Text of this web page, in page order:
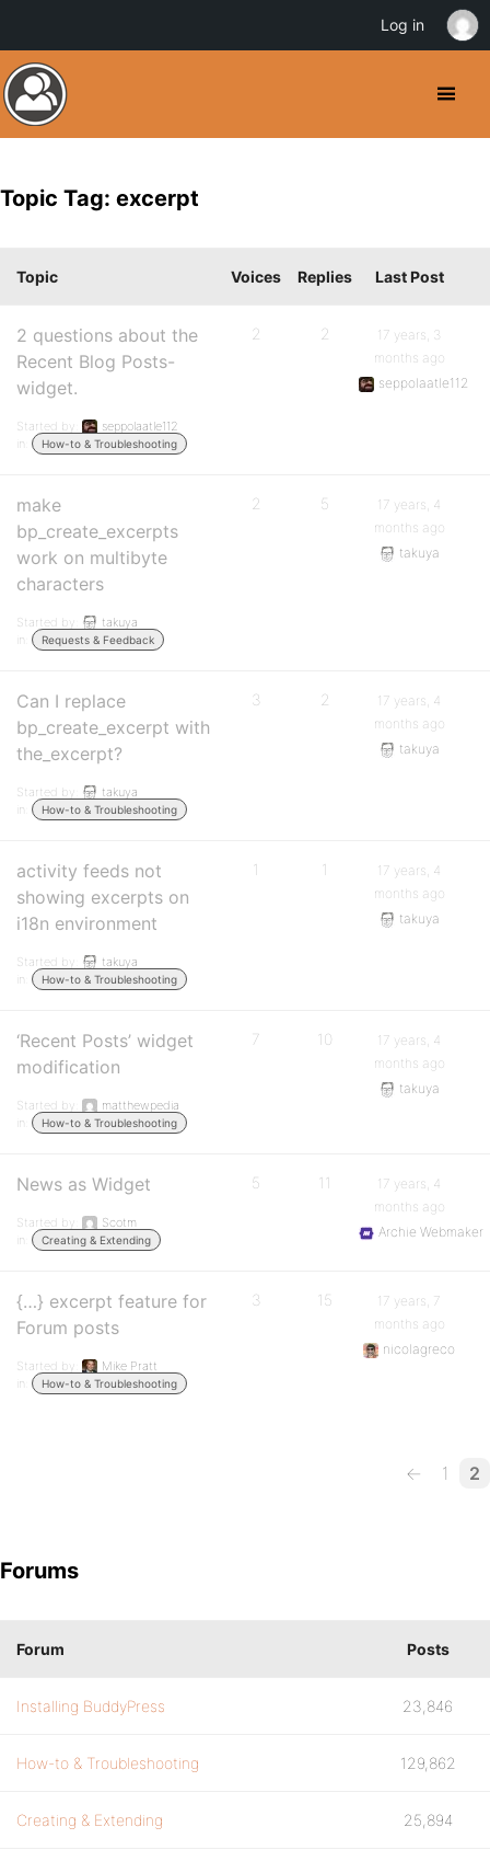
Topic Tag: excerpt
Topic Voices Replies Last Post
2 questions about the
Recent Blog Posts-
widget.
Started by:
seppolaatle112
in:
How-to & Troubleshooting
2 2
17 years, 3
months ago
seppolaatle112
make
bp_create_excerpts
work on multibyte
characters
Started by:
takuya
in:
Requests & Feedback
2 5
17 years, 4
months ago
takuya
Can I replace
bp_create_excerpt with
the_excerpt?
Started by:
takuya
in:
How-to & Troubleshooting
3 2
17 years, 4
months ago
takuya
activity feeds not
showing excerpts on
i18n environment
Started by:
takuya
in:
How-to & Troubleshooting
1 1
17 years, 4
months ago
takuya
‘Recent Posts’ widget
modification
Started by:
matthewpedia
in:
How-to & Troubleshooting
7 10
17 years, 4
months ago
takuya
News as Widget
Started by:
Scotm
in:
Creating & Extending
5 11
17 years, 4
months ago
Archie Webmaker
{…} excerpt feature for
Forum posts
Started by:
Mike Pratt
in:
How-to & Troubleshooting
3 15
17 years, 7
months ago
nicolagreco
← 1 2
Forums
Forum Posts
Installing BuddyPress 23,846
How-to & Troubleshooting 129,862
Creating & Extending 25,894
Log in